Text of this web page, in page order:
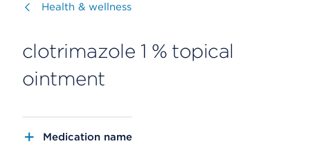
Visit
Health & wellness
clotrimazole 1 % topical
ointment
Medication name